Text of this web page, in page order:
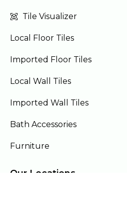
Tile Visualizer
Local Floor Tiles
Imported Floor Tiles
Local Wall Tiles
Imported Wall Tiles
Bath Accessories
Furniture
Our Locations